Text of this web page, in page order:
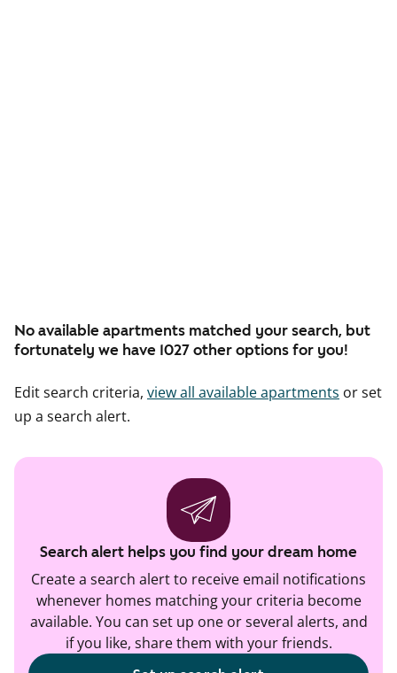
No available apartments matched your search, but
fortunately we have 1027 other options for you!
Edit search criteria, view all available apartments or set
up a search alert.
Search alert helps you find your dream home
Create a search alert to receive email notifications
whenever homes matching your criteria become
available. You can set up one or several alerts, and
if you like, share them with your friends.